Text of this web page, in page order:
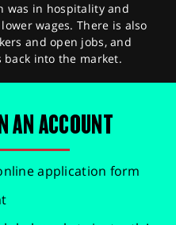
was in hospitality and
wages. There is also
and open jobs, and
into the market.
AN ACCOUNT
application form